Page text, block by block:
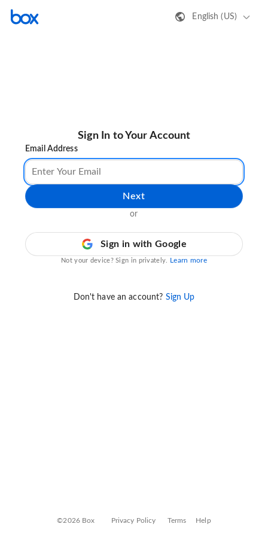
English (US)
Sign In to Your Account
Email Address
Next
or
Sign in with Google
Not your device? Sign in privately. Learn more
Don't have an account? Sign Up
©2026 Box Privacy Policy Terms Help